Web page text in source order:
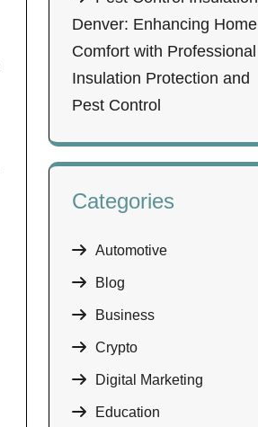
Denver: Enhancing Home
Comfort with Professional
Insulation Protection and
Pest Control
Categories
Automotive
Blog
Business
Crypto
Digital Marketing
Education